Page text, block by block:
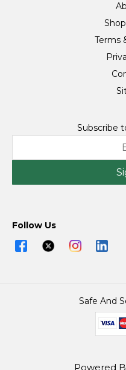
Terms
Subscribe
Follow Us
Safe And
Powered